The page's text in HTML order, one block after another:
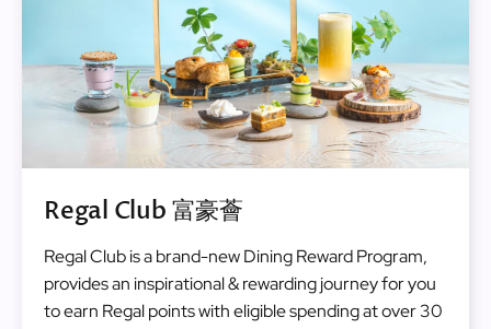
Regal Club 富豪薈
Regal Club is a brand-new Dining Reward Program,
provides an inspirational & rewarding journey for you
to earn Regal points with eligible spending at over 30